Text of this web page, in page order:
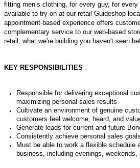
fitting men’s clothing, for every guy, for
available to try on at our retail Guideshop
appointment-based experience offers
complementary service to our web-based st
retail; what we're building you haven't seen b
KEY RESPONSIBILITIES
Responsible for delivering exceptional
maximizing personal sales results
Cultivate an environment of genuine
customers feel welcome, heard, and
Generate leads for current and future
Consistently achieve personal sales goals
Must be able to work a flexible schedule
business, including evenings, weekends,